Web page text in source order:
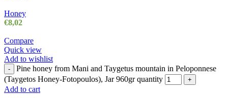
Honey
€8,02
Compare
Quick view
Add to wishlist
-
Pine honey from Mani and Taygetus mountain in Peloponnese
(Taygetos Honey-Fotopoulos), Jar 960gr quantity
+
Add to cart